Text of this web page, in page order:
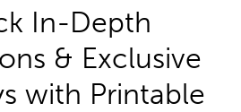
In-Depth
& Exclusive
with Printable